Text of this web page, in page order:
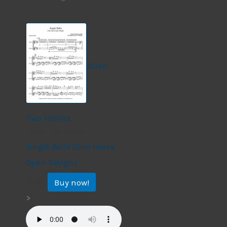
Duet:
Two Violins
Jingle Bells (One Horse
Open Sleigh)
Buy now!
>